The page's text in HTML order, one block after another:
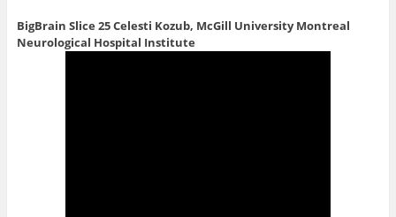
BigBrain Slice 25Celesti Kozub, McGill University Montreal
Neurological Hospital Institute